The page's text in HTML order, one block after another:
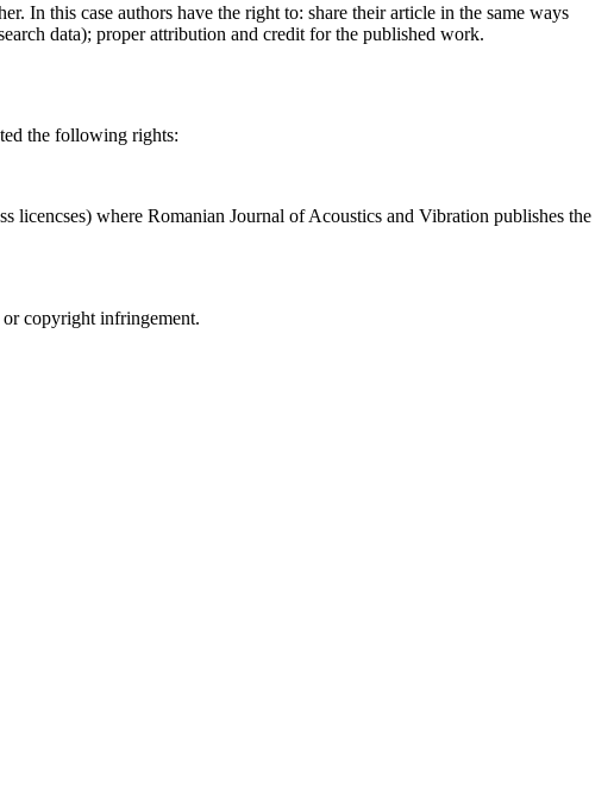
In this case authors have the right to: share their article in the same ways
data); proper attribution and credit for the published work.
the following rights:
licencses) where Romanian Journal of Acoustics and Vibration publishes the
copyright infringement.